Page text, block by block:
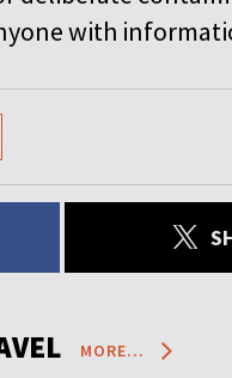
with
MORE...